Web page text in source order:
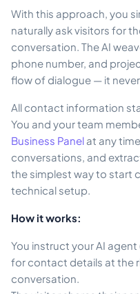
With this approach, you
naturally ask visitors for
conversation. The AI
phone number, and
flow of dialogue — it
All contact information
You and your team
Business Panel at any
conversations, and
the simplest way to start
technical setup.
How it works:
You instruct your AI
for contact details at the
conversation.